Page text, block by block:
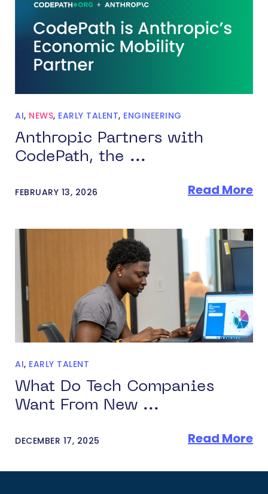
AI, NEWS, EARLY TALENT, ENGINEERING
Anthropic Partners with
CodePath, the ...
FEBRUARY 13, 2026 Read More
AI, EARLY TALENT
What Do Tech Companies
Want From New ...
DECEMBER 17, 2025 Read More